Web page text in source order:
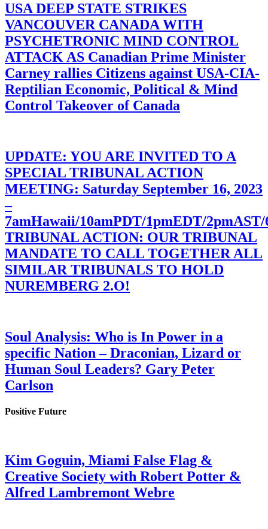
USA DEEP STATE STRIKES
VANCOUVER CANADA WITH
PSYCHETRONIC MIND CONTROL
ATTACK AS Canadian Prime Minister
Carney rallies Citizens against USA-CIA-
Reptilian Economic, Political & Mind
Control Takeover of Canada
UPDATE: YOU ARE INVITED TO A
SPECIAL TRIBUNAL ACTION
MEETING: Saturday September 16, 2023
–
7amHawaii/10amPDT/1pmEDT/
TRIBUNAL ACTION: OUR TRIBUNAL
MANDATE TO CALL TOGETHER ALL
SIMILAR TRIBUNALS TO HOLD
NUREMBERG 2.O!
Soul Analysis: Who is In Power in a
specific Nation – Draconian, Lizard or
Human Soul Leaders? Gary Peter
Carlson
Positive Future
Kim Goguin, Miami False Flag &
Creative Society with Robert Potter &
Alfred Lambremont Webre